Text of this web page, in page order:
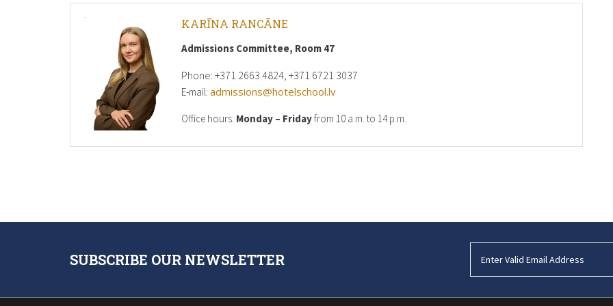
KARĪNA RANCĀNE
Admissions Committee, Room 47
Phone: +371 2663 4824, +371 6721 3037
E-mail: admissions@hotelschool.lv
Office hours: Monday – Fridayfrom 10 a.m. to 14 p.m.
SUBSCRIBE OUR NEWSLETTER